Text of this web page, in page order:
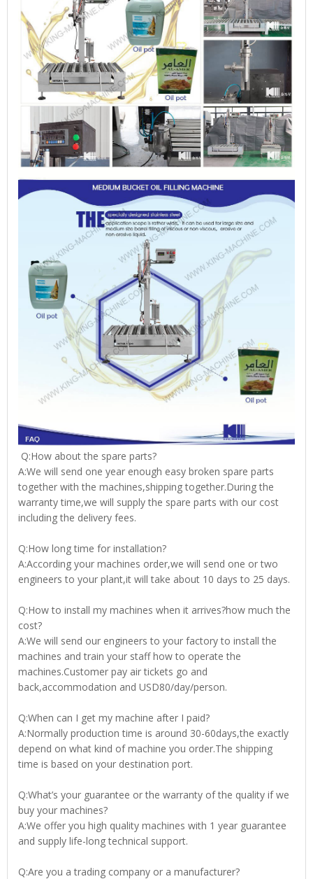
Q:How about the spare parts?
A:We will send one year enough easy broken spare parts
together with the machines,shipping together.During the
warranty time,we will supply the spare parts with our cost
including the delivery fees.
Q:How long time for installation?
A:According your machines order,we will send one or two
engineers to your plant,it will take about 10 days to 25 days.
Q:How to install my machines when it arrives?how much the
cost?
A:We will send our engineers to your factory to install the
machines and train your staff how to operate the
machines.Customer pay air tickets go and
back,accommodation and USD80/day/person.
Q:When can I get my machine after I paid?
A:Normally production time is around 30-60days,the exactly
depend on what kind of machine you order.The shipping
time is based on your destination port.
Q:What’s your guarantee or the warranty of the quality if we
buy your machines?
A:We offer you high quality machines with 1 year guarantee
and supply life-long technical support.
Q:Are you a trading company or a manufacturer?